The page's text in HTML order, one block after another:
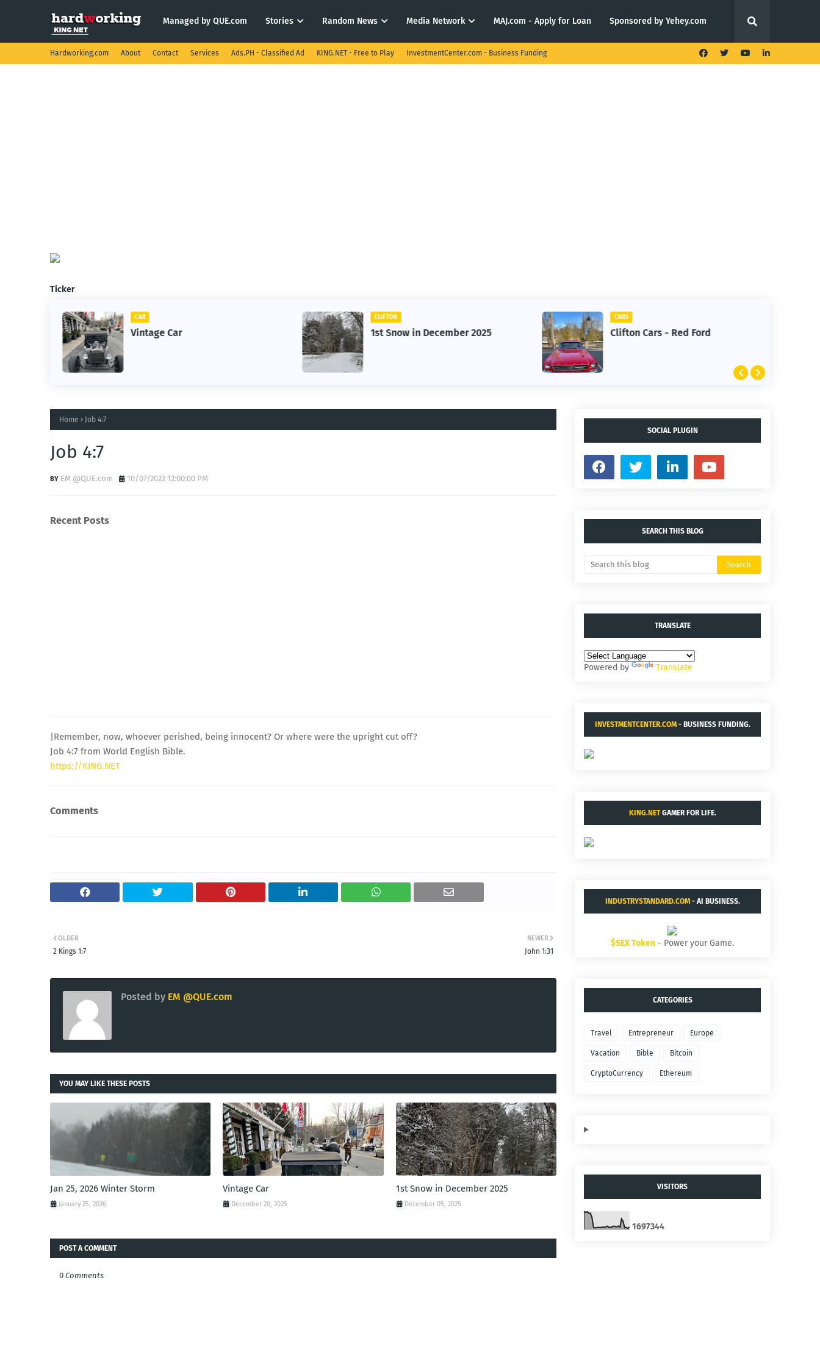
Managed by QUE.com Stories Random News Media Network MAJ.com - Apply for Loan Sponsored by Yehey.com
Hardworking.com About Contact Services Ads.PH - Classified Ad KING.NET - Free to Play InvestmentCenter.com - Business Funding
Ticker
CAR
Vintage Car
CLIFTON
1st Snow in December 2025
CARS
Clifton Cars - Red Ford
Home Job 4:7
Job 4:7
EM @QUE.com 10/07/2022 12:00:00 PM
Recent Posts
|Remember, now, whoever perished, being innocent? Or where were the upright cut off?
Job 4:7 from World English Bible.
https://KING.NET
Comments
NEWER
John 1:31
OLDER
2 Kings 1:7
Posted by EM @QUE.com
YOU MAY LIKE THESE POSTS
Jan 25, 2026 Winter Storm
January 25, 2026
Vintage Car
December 20, 2025
1st Snow in December 2025
December 05, 2025
POST A COMMENT
0 Comments
SOCIAL PLUGIN
SEARCH THIS BLOG
TRANSLATE
Powered by Translate
INVESTMENTCENTER.COM- BUSINESS FUNDING.
KING.NETGAMER FOR LIFE.
INDUSTRYSTANDARD.COM- AI BUSINESS.
$SEX Token - Power your Game.
CATEGORIES
Travel Entrepreneur Europe
Vacation Bible Bitcoin
CryptoCurrency Ethereum
VISITORS
1697344